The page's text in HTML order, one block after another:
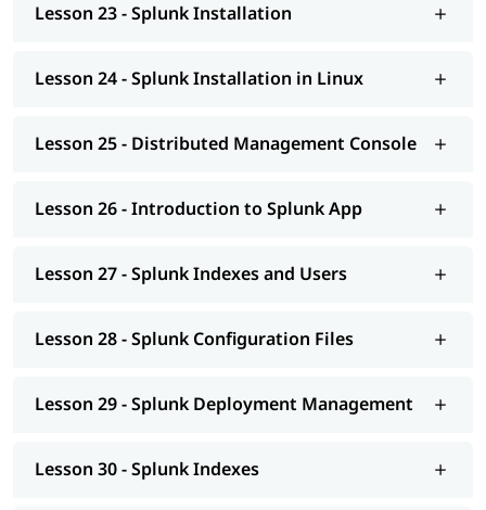
Lesson 23 - Splunk Installation
Lesson 24 - Splunk Installation in Linux
Lesson 25 - Distributed Management Console
Lesson 26 - Introduction to Splunk App
Lesson 27 - Splunk Indexes and Users
Lesson 28 - Splunk Configuration Files
Lesson 29 - Splunk Deployment Management
Lesson 30 - Splunk Indexes